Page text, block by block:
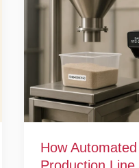
How
a
Production
Line
Be?